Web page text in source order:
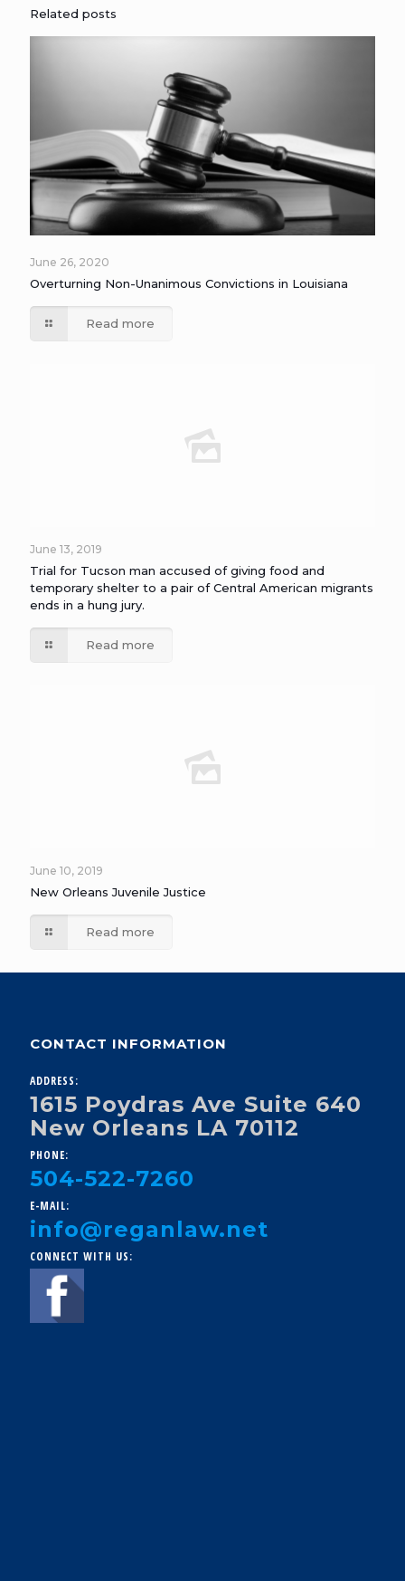
Related posts
June 26, 2020
Overturning Non-Unanimous Convictions in Louisiana
Read more
June 13, 2019
Trial for Tucson man accused of giving food and
temporary shelter to a pair of Central American migrants
ends in a hung jury.
Read more
June 10, 2019
New Orleans Juvenile Justice
Read more
CONTACT INFORMATION
ADDRESS:
1615 Poydras Ave Suite 640
New Orleans LA 70112
PHONE:
504-522-7260
E-MAIL:
info@reganlaw.net
CONNECT WITH US: